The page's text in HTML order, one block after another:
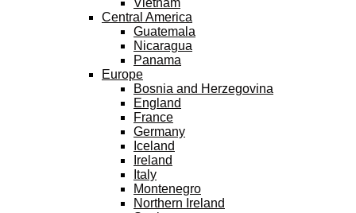
Vietnam
Central America
Guatemala
Nicaragua
Panama
Europe
Bosnia and Herzegovina
England
France
Germany
Iceland
Ireland
Italy
Montenegro
Northern Ireland